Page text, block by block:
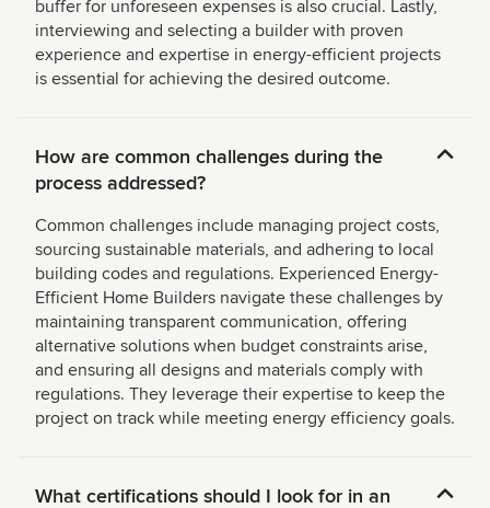
buffer for unforeseen expenses is also crucial. Lastly,
interviewing and selecting a builder with proven
experience and expertise in energy-efficient projects
is essential for achieving the desired outcome.
How are common challenges during the
process addressed?
Common challenges include managing project costs,
sourcing sustainable materials, and adhering to local
building codes and regulations. Experienced Energy-
Efficient Home Builders navigate these challenges by
maintaining transparent communication, offering
alternative solutions when budget constraints arise,
and ensuring all designs and materials comply with
regulations. They leverage their expertise to keep the
project on track while meeting energy efficiency goals.
What certifications should I look for in an